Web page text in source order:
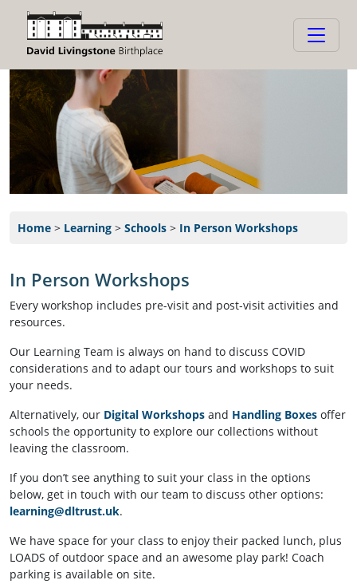
Home > Learning > Schools > In Person Workshops
In Person Workshops
Every workshop includes pre-visit and post-visit activities and
resources.
Our Learning Team is always on hand to discuss COVID
considerations and to adapt our tours and workshops to suit
your needs.
Alternatively, our Digital Workshops and Handling Boxes offer
schools the opportunity to explore our collections without
leaving the classroom.
If you don’t see anything to suit your class in the options
below, get in touch with our team to discuss other options:
learning@dltrust.uk.
We have space for your class to enjoy their packed lunch, plus
LOADS of outdoor space and an awesome play park! Coach
parking is available on site.